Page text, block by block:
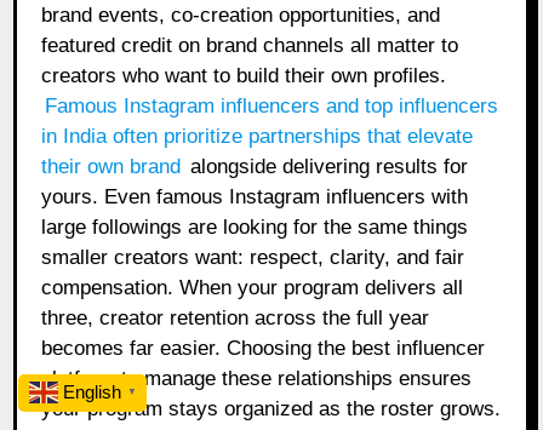
brand events, co-creation opportunities, and
featured credit on brand channels all matter to
creators who want to build their own profiles.
Famous Instagram influencers and top influencers
in India often prioritize partnerships that elevate
their own brand alongside delivering results for
yours. Even famous Instagram influencers with
large followings are looking for the same things
smaller creators want: respect, clarity, and fair
compensation. When your program delivers all
three, creator retention across the full year
becomes far easier. Choosing the best influencer
platform to manage these relationships ensures
your program stays organized as the roster grows.
English ▼